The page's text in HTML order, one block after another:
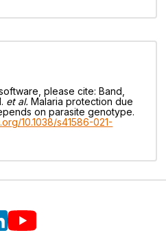
please cite: Band,
et al. Malaria protection due
on parasite genotype.
10.1038/s41586-021-